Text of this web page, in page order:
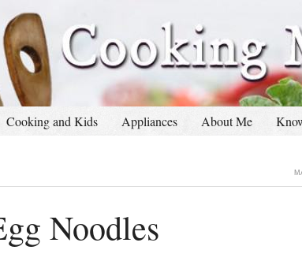
Cooking and Kids Appliances About Me
Noodles